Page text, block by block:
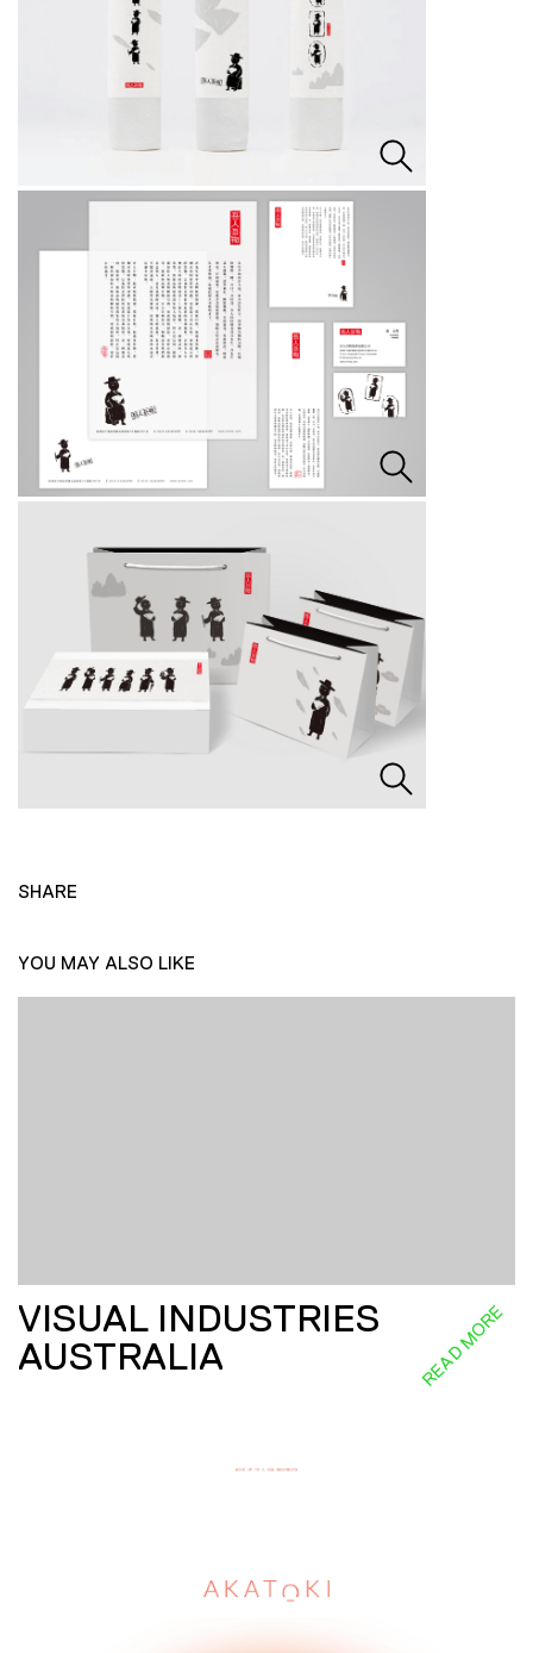
SHARE
YOU MAY ALSO LIKE
VISUAL INDUSTRIES
AUSTRALIA
READ MORE